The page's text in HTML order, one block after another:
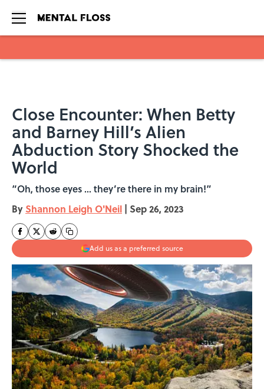
Close Encounter: When Betty
and Barney Hill’s Alien
Abduction Story Shocked the
World
“Oh, those eyes ... they’re there in my brain!”
By Shannon Leigh O'Neil | Sep 26, 2023
Add us as a preferred source